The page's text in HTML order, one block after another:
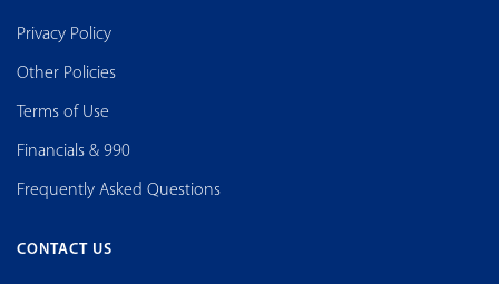
Privacy Policy
Other Policies
Terms of Use
Financials & 990
Frequently Asked Questions
CONTACT US